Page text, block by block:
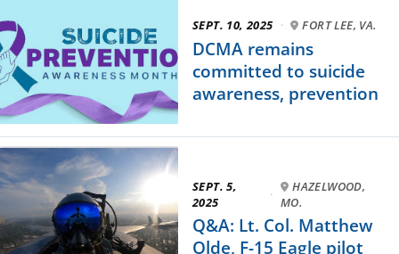
SEPT. 10, 2025 · FORT LEE, VA.
DCMA remains
committed to suicide
awareness, prevention
SEPT. 5,
2025
·
HAZELWOOD,
MO.
Q&A: Lt. Col. Matthew
Olde, F-15 Eagle pilot